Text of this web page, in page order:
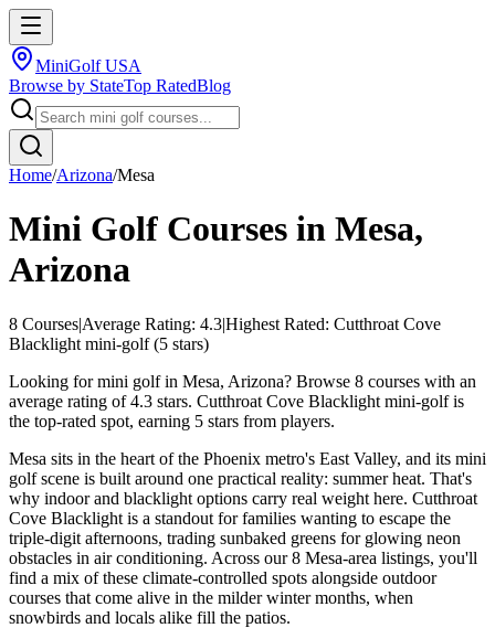
MiniGolf USA
Browse by StateTop RatedBlog
Home/Arizona/Mesa
Mini Golf Courses in Mesa,
Arizona
8 Courses|Average Rating: 4.3|Highest Rated: Cutthroat Cove
Blacklight mini-golf(5 stars)
Looking for mini golf in Mesa, Arizona? Browse 8 courses with an
average rating of 4.3 stars. Cutthroat Cove Blacklight mini-golf is
the top-rated spot, earning 5 stars from players.
Mesa sits in the heart of the Phoenix metro's East Valley, and its mini
golf scene is built around one practical reality: summer heat. That's
why indoor and blacklight options carry real weight here. Cutthroat
Cove Blacklight is a standout for families wanting to escape the
triple-digit afternoons, trading sunbaked greens for glowing neon
obstacles in air conditioning. Across our 8 Mesa-area listings, you'll
find a mix of these climate-controlled spots alongside outdoor
courses that come alive in the milder winter months, when
snowbirds and locals alike fill the patios.